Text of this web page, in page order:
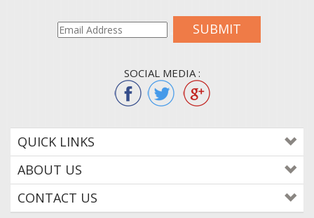
SUBMIT
SOCIAL MEDIA :
QUICK LINKS
ABOUT US
CONTACT US